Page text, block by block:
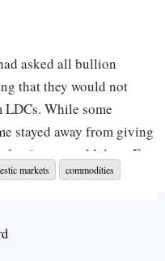
asked all bullion
that they would not
While some
stayed away from giving
to import gold dore. For
under the DFTP
gold dore was being
duty of 14.35 per
markets commodities